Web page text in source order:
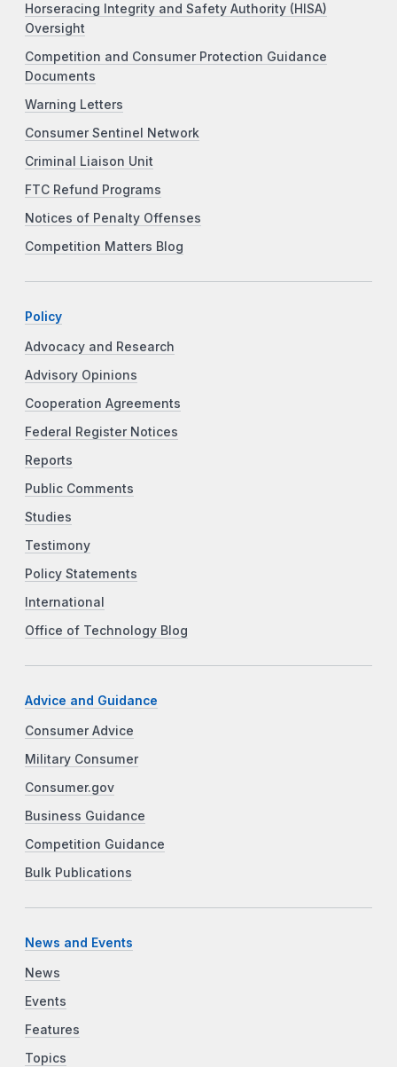
Horseracing Integrity and Safety Authority (HISA)
Oversight
Competition and Consumer Protection Guidance
Documents
Warning Letters
Consumer Sentinel Network
Criminal Liaison Unit
FTC Refund Programs
Notices of Penalty Offenses
Competition Matters Blog
Policy
Advocacy and Research
Advisory Opinions
Cooperation Agreements
Federal Register Notices
Reports
Public Comments
Studies
Testimony
Policy Statements
International
Office of Technology Blog
Advice and Guidance
Consumer Advice
Military Consumer
Consumer.gov
Business Guidance
Competition Guidance
Bulk Publications
News and Events
News
Events
Features
Topics